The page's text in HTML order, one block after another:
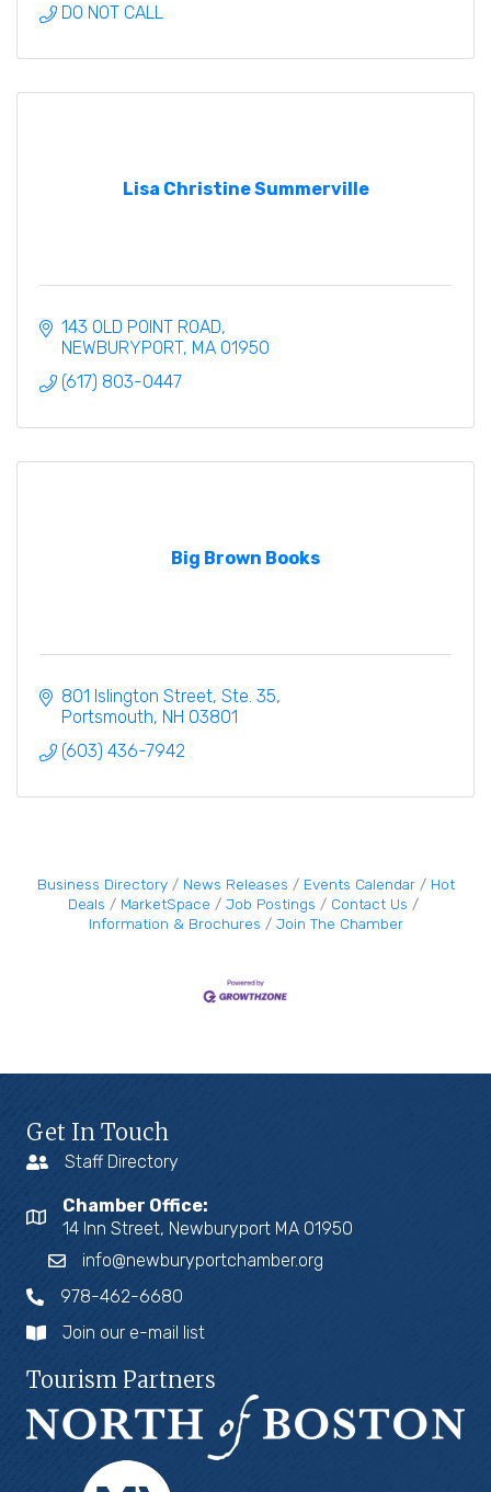
DO NOT CALL
Lisa Christine Summerville
143 OLD POINT ROAD
NEWBURYPORT MA 01950
(617) 803-0447
Big Brown Books
801 Islington Street, Ste. 35
Portsmouth NH 03801
(603) 436-7942
Business Directory News Releases Events Calendar
Hot
Deals
MarketSpace Job Postings
Contact Us
Information & Brochures
Join The Chamber
Get In Touch
Staff Directory
Chamber Office:
14 Inn Street, Newburyport MA 01950
info@newburyportchamber.org
978-462-6680
Join our e-mail list
Tourism Partners